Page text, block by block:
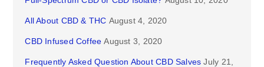
All About CBD & THC August 4, 2020
CBD Infused Coffee August 3, 2020
Frequently Asked Question About CBD Salves July 21,